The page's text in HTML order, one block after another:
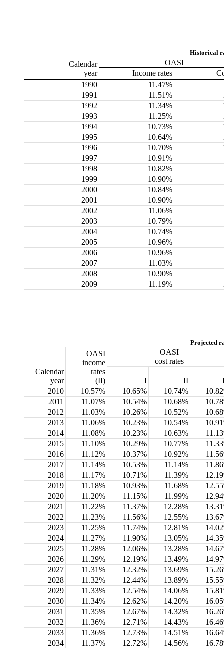
Historical
Calendar
year
OASI
Income rates
1990
11.47%
1991
11.51%
1992
11.34%
1993
11.25%
1994
10.73%
1995
10.64%
1996
10.70%
1997
10.91%
1998
10.82%
1999
10.90%
2000
10.84%
2001
10.90%
2002
11.06%
2003
10.79%
2004
10.74%
2005
10.96%
2006
10.96%
2007
11.03%
2008
10.90%
2009
11.19%
Projected
Calendar
year
OASI
income
rates
(II)
OASI
cost rates
I II
2010
10.57% 10.65% 10.74%
2011
11.07% 10.54% 10.68%
2012
11.03% 10.26% 10.52%
2013
11.06% 10.23% 10.54%
2014
11.08% 10.23% 10.63%
2015
11.10% 10.29% 10.77%
2016
11.12% 10.37% 10.92%
2017
11.14% 10.53% 11.14%
2018
11.17% 10.71% 11.39%
2019
11.18% 10.93% 11.68%
2020
11.20% 11.15% 11.99%
2021
11.22% 11.37% 12.28%
2022
11.23% 11.56% 12.55%
2023
11.25% 11.74% 12.81%
2024
11.27% 11.90% 13.05%
2025
11.28% 12.06% 13.28%
2026
11.29% 12.19% 13.49%
2027
11.31% 12.32% 13.69%
2028
11.32% 12.44% 13.89%
2029
11.33% 12.54% 14.06%
2030
11.34% 12.62% 14.20%
2031
11.35% 12.67% 14.32%
2032
11.36% 12.71% 14.43%
2033
11.36% 12.73% 14.51%
2034
11.37% 12.72% 14.56%